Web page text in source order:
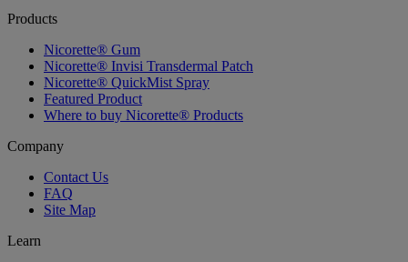
Products
Nicorette® Gum
Nicorette® Invisi Transdermal Patch
Nicorette® QuickMist Spray
Featured Product
Where to buy Nicorette® Products
Company
Contact Us
FAQ
Site Map
Learn